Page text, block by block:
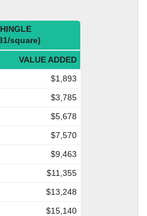
square)
VALUE ADDED
$1,893
$3,785
$5,678
$7,570
$9,463
$11,355
$13,248
$15,140